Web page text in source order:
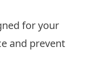
for your
and prevent